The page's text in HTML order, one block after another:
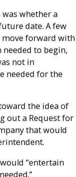
whether a
date. A few
forward with
needed to begin,
not in
needed for the
the idea of
out a Request for
that would
“entertain